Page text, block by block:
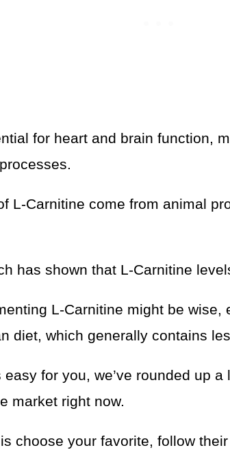
for heart and brain function,
L-Carnitine come from animal
has shown that L-Carnitine
L-Carnitine might be wise,
diet, which generally contains
for you, we’ve rounded up
market right now.
choose your favorite, follow